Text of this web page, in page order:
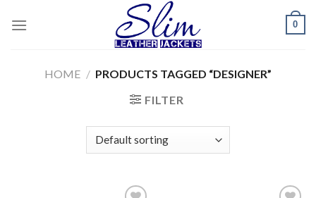
0
HOME / PRODUCTS TAGGED “DESIGNER”
FILTER